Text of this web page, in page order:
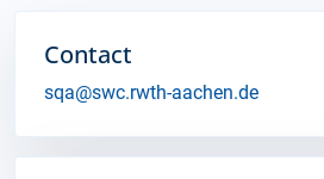
Contact
sqa@swc.rwth-aachen.de